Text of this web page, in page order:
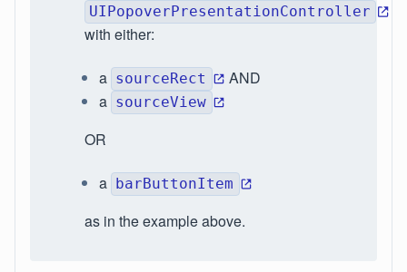
UIPopoverPresentationController
with either:
a sourceRect
AND
a sourceView
OR
a barButtonItem
as in the example above.